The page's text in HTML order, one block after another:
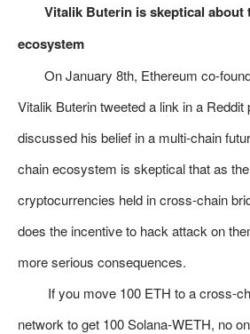
​Vitalik Buterin is skeptical about
ecosystem
On January 8th, Ethereum co-
Vitalik Buterin tweeted a link in a Reddit
discussed his belief in a multi-chain
chain ecosystem is skeptical that as
cryptocurrencies held in cross-chain
does the incentive to hack attack on
more serious consequences.
If you move 100 ETH to a cross-
network to get 100 Solana-WETH, no